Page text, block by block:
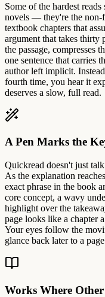
Some of the hardest
novels — they're the non-
textbook chapters that
argument that takes thirty
the passage, compresses
one sentence that carries
author left implicit.
fourth time, you hear it
deserves a slow, full read.
A Pen Marks the
Quickread doesn't just
As the explanation
exact phrase in the book
core concept, a wavy
highlight over the
page looks like a chapter
Your eyes follow the
glance back later to a
Works Where